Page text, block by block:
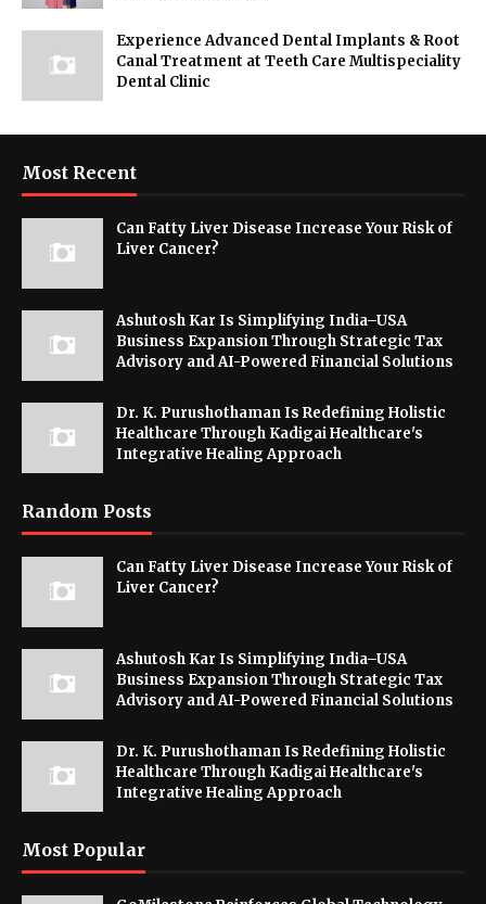
Experience Advanced Dental Implants & Root
Canal Treatment at Teeth Care Multispeciality
Dental Clinic
Most Recent
Can Fatty Liver Disease Increase Your Risk of
Liver Cancer?
Ashutosh Kar Is Simplifying India–USA
Business Expansion Through Strategic Tax
Advisory and AI-Powered Financial Solutions
Dr. K. Purushothaman Is Redefining Holistic
Healthcare Through Kadigai Healthcare's
Integrative Healing Approach
Random Posts
Can Fatty Liver Disease Increase Your Risk of
Liver Cancer?
Ashutosh Kar Is Simplifying India–USA
Business Expansion Through Strategic Tax
Advisory and AI-Powered Financial Solutions
Dr. K. Purushothaman Is Redefining Holistic
Healthcare Through Kadigai Healthcare's
Integrative Healing Approach
Most Popular